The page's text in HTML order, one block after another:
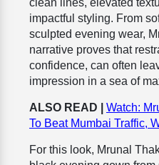
clean lines, elevated
impactful styling. From
sculpted evening wear,
narrative proves that
confidence, can often
impression in a sea of
ALSO READ |
Watch:
To Beat Mumbai Traffic,
For this look, Mrunal